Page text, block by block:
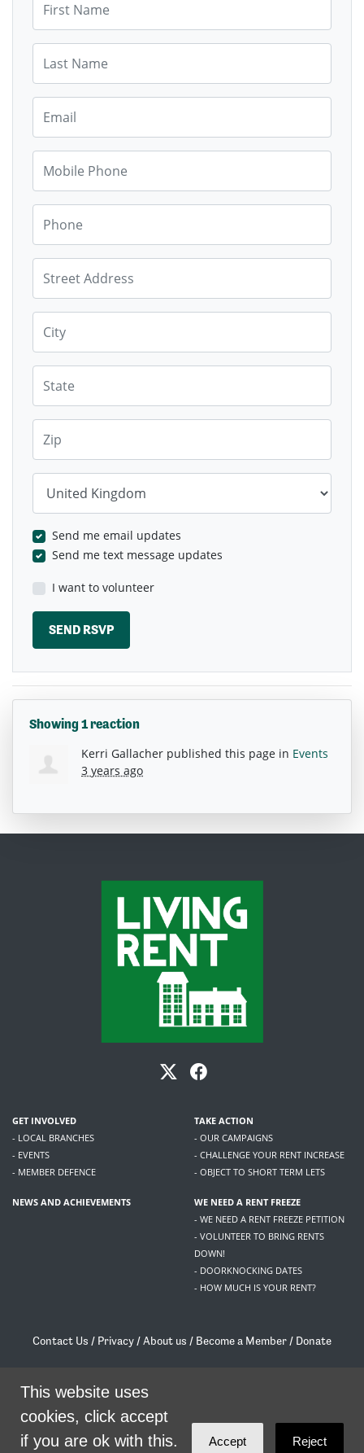
Send me email updates
Send me text message updates
I want to volunteer
Showing 1 reaction
Kerri Gallacher published this page in Events
3 years ago
GET INVOLVED
- LOCAL BRANCHES
- EVENTS
- MEMBER DEFENCE
TAKE ACTION
- OUR CAMPAIGNS
- CHALLENGE YOUR RENT INCREASE
- OBJECT TO SHORT TERM LETS
NEWS AND ACHIEVEMENTS
WE NEED A RENT FREEZE
- WE NEED A RENT FREEZE PETITION
- VOLUNTEER TO BRING RENTS
DOWN!
- DOORKNOCKING DATES
- HOW MUCH IS YOUR RENT?
Contact Us / Privacy /About us / Become a Member / Donate
/contact@livingrent.org
Living Rent is part of
This website uses
cookies, click accept
if you are ok with this.
Accept Reject